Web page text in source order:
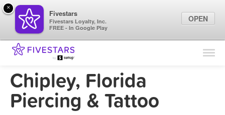
Find Locations
Chipley, Florida
Piercing & Tattoo
×
Fivestars
Fivestars Loyalty, Inc.
FREE - In Google Play
OPEN